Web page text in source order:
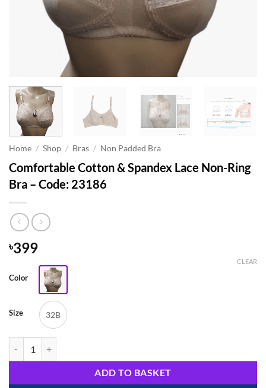
Home / Shop / Bras / Non Padded Bra
Comfortable Cotton & Spandex Lace Non-Ring
Bra – Code: 23186
৳399
Color
Size 32B
CLEAR
ADD TO BASKET